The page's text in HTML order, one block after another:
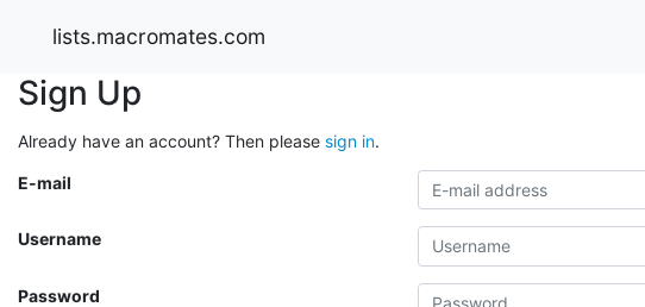
lists.macromates.com
Sign Up
Already have an account? Then please sign in.
E-mail
Username
Password